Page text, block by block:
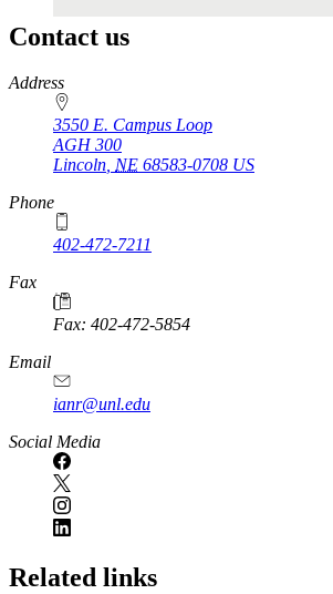
Contact us
https://
www.unl.edu
Address
3550 E. Campus Loop
AGH 300
Lincoln, NE 68583-0708 US
Phone
402-472-7211
Fax
Fax: 402-472-5854
Email
ianr@unl.edu
Social Media
Related links